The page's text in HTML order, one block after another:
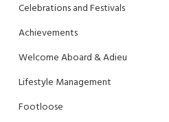
Celebrations and Festivals
Achievements
Welcome Aboard & Adieu
Lifestyle Management
Footloose